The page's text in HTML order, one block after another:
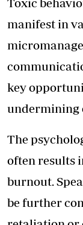
manifest in
key
undermining
The
often results
burnout.
be further